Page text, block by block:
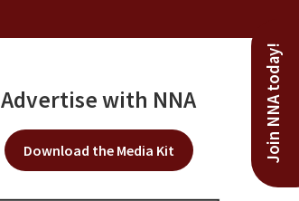
Join NNA today!
Advertise with NNA
Download the Media Kit